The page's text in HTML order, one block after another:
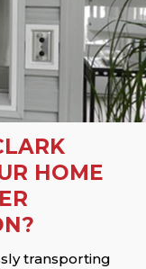
HOME
transporting